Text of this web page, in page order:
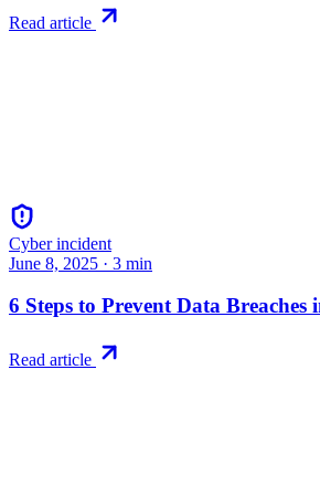
Read article
Cyber incident
June 8, 2025 · 3 min
6 Steps to Prevent Data Breaches
Read article